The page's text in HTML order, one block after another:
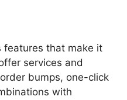
features that make it
services and
bumps, one-click
with